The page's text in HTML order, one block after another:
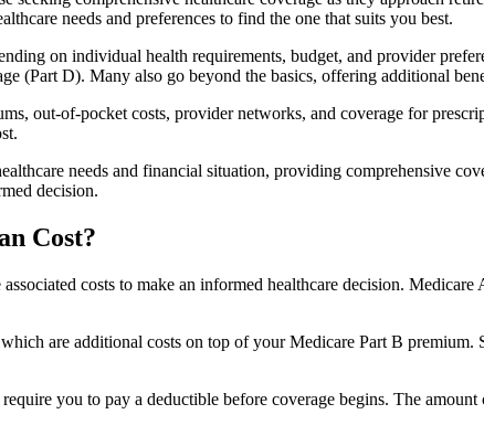
needs and preferences to find the one that suits you best.
on individual health requirements, budget, and provider
(Part D). Many also go beyond the basics, offering additional
out-of-pocket costs, provider networks, and coverage for
needs and financial situation, providing comprehensive
decision.
Cost?
associated costs to make an informed healthcare decision.
are additional costs on top of your Medicare Part B
you to pay a deductible before coverage begins. The